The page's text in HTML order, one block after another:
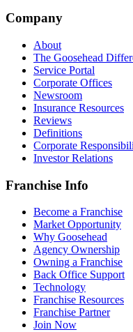
Company
About
The Goosehead
Service Portal
Corporate Offices
Newsroom
Insurance Resources
Reviews
Definitions
Corporate
Investor Relations
Franchise Info
Become a Franchise
Market Opportunity
Why Goosehead
Agency Ownership
Owning a Franchise
Back Office Support
Technology
Franchise Resources
Franchise Partner
Join Now